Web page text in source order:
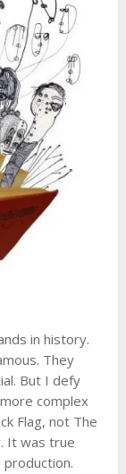
in history.
They
But I defy
complex
Flag, not The
It was true